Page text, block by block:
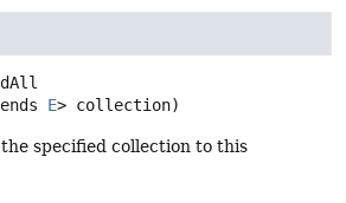
E> collection)
specified collection to this